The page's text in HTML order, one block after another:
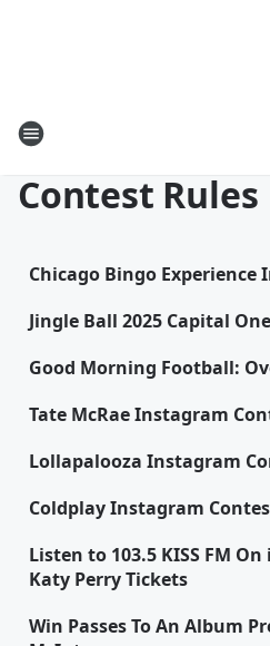
Contest Rules
Chicago Bingo
Jingle Ball 2025 Capital
Good Morning Football:
Tate McRae Instagram
Lollapalooza Instagram
Coldplay Instagram
Listen to 103.5 KISS FM
Katy Perry Tickets
Win Passes To An Album